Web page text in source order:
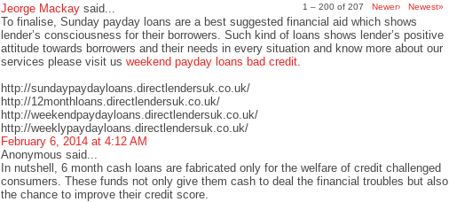
1 – 200 of 207 Newer› Newest»
Jeorge Mackay said...
To finalise, Sunday payday loans are a best suggested financial aid which shows
lender’s consciousness for their borrowers. Such kind of loans shows lender’s positive
attitude towards borrowers and their needs in every situation and know more about our
services please visit us weekend payday loans bad credit
http://sundaypaydayloans.directlendersuk.co.uk/
http://12monthloans.directlendersuk.co.uk/
http://weekendpaydayloans.directlendersuk.co.uk/
http://weeklypaydayloans.directlendersuk.co.uk/
February 6, 2014 at 4:12 AM
Anonymous said...
In nutshell, 6 month cash loans are fabricated only for the welfare of credit challenged
consumers. These funds not only give them cash to deal the financial troubles but also
the chance to improve their credit score.